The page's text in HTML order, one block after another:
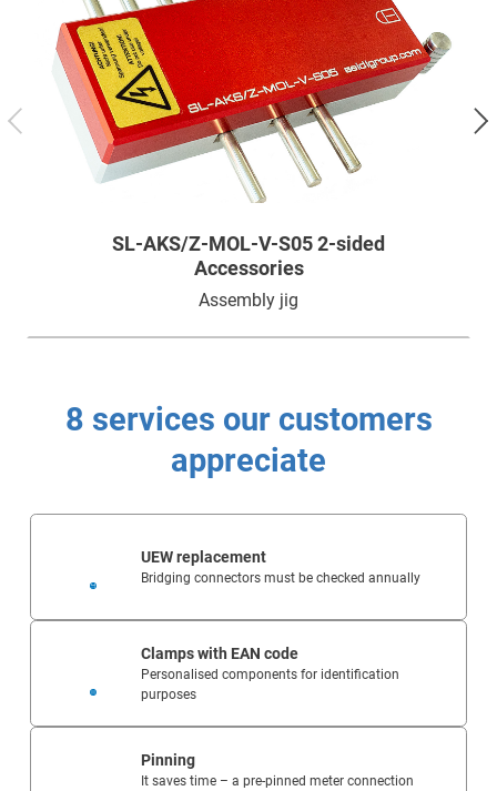
Products
Technology
Service
SL-AKS/Z-MOL-V-S05 2-sided
Accessories
Assembly jig
8 services our customers
appreciate
UEW replacement
Bridging connectors must be checked annually
Clamps with EAN code
Personalised components for identification
purposes
Pinning
It saves time – a pre-pinned meter connection